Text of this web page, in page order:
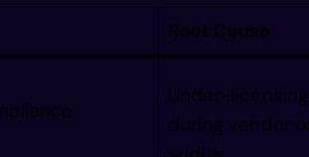
Root Cause
Under-
during vendor